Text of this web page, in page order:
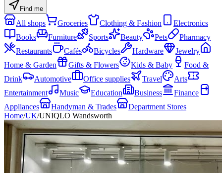
Find me
All shops Groceries Clothing & Fashion
Electronics
Books
Furniture Sports Beauty Pets
Pharmacy
Restaurants
Cafés Bicycles Hardware
Jewelry
Home & Garden
Gifts & Flowers Kids & Baby
Food &
Drink
Automotive Office supplies Travel
Arts
Entertainment
Music Education Business
Finance
Appliances
Handyman & Trades
Department Stores
Home/UK/UNIQLO Wandsworth